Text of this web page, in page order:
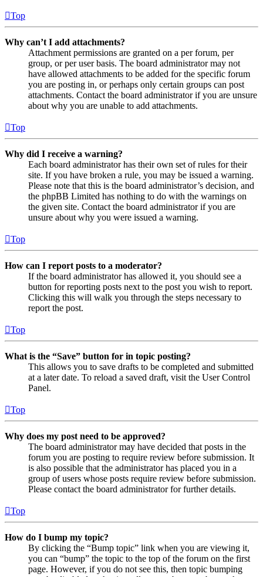
Top
Why can’t I add attachments?
Attachment permissions are granted on a per forum, per
group, or per user basis. The board administrator may not
have allowed attachments to be added for the specific forum
you are posting in, or perhaps only certain groups can post
attachments. Contact the board administrator if you are unsure
about why you are unable to add attachments.
Top
Why did I receive a warning?
Each board administrator has their own set of rules for their
site. If you have broken a rule, you may be issued a warning.
Please note that this is the board administrator’s decision, and
the phpBB Limited has nothing to do with the warnings on
the given site. Contact the board administrator if you are
unsure about why you were issued a warning.
Top
How can I report posts to a moderator?
If the board administrator has allowed it, you should see a
button for reporting posts next to the post you wish to report.
Clicking this will walk you through the steps necessary to
report the post.
Top
What is the “Save” button for in topic posting?
This allows you to save drafts to be completed and submitted
at a later date. To reload a saved draft, visit the User Control
Panel.
Top
Why does my post need to be approved?
The board administrator may have decided that posts in the
forum you are posting to require review before submission. It
is also possible that the administrator has placed you in a
group of users whose posts require review before submission.
Please contact the board administrator for further details.
Top
How do I bump my topic?
By clicking the “Bump topic” link when you are viewing it,
you can “bump” the topic to the top of the forum on the first
page. However, if you do not see this, then topic bumping